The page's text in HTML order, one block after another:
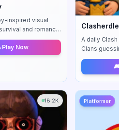
inspired visual
and romance
choices shape
income, and fate.
Play Now
Clasherdle
A daily
Clans
Wordle-
18.2K Platformer